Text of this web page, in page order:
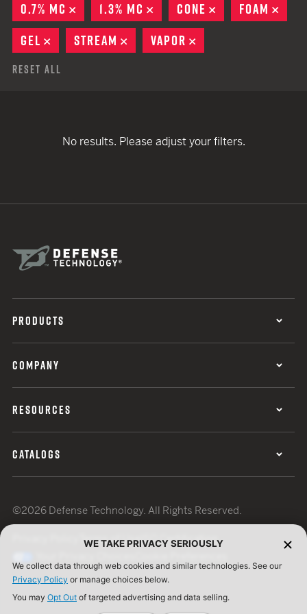
0.7% MC
REMOVE
1.3% MC REMOVE
CONE REMOVE
FOAM
GEL
REMOVE
STREAM REMOVE
VAPOR
Reset All
No results. Please adjust your filters.
PRODUCTS
COMPANY
RESOURCES
CATALOGS
©2026 Defense Technology. All Rights Reserved.
Terms of UseISO Certification
WE TAKE PRIVACY SERIOUSLY
We collect data through web cookies and similar technologies. See our
Privacy Policy or manage choices below.
You may Opt Out of targeted advertising and data selling.